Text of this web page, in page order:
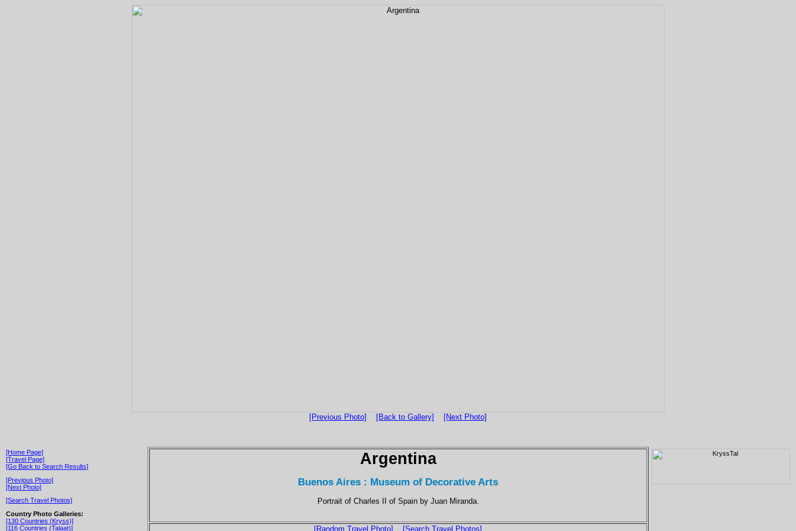
[Previous Photo] [Back to Gallery] [Next Photo]
[Home Page]
[Travel Page]
[Go Back to Search Results]
[Previous Photo]
[Next Photo]
[Search Travel Photos]
Country Photo Galleries:
[130 Countries (Kryss)]
[116 Countries (Talaat)]
Argentina
Buenos Aires : Museum of Decorative Arts
Portrait of Charles II of Spain by Juan Miranda.
[Random Travel Photo] [Search Travel Photos]